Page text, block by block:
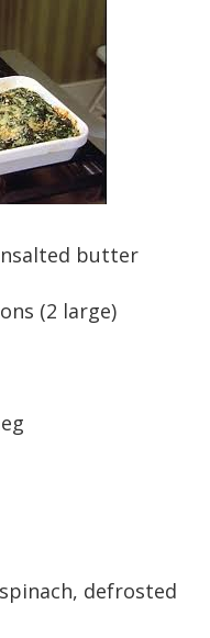
butter
(2 large)
defrosted